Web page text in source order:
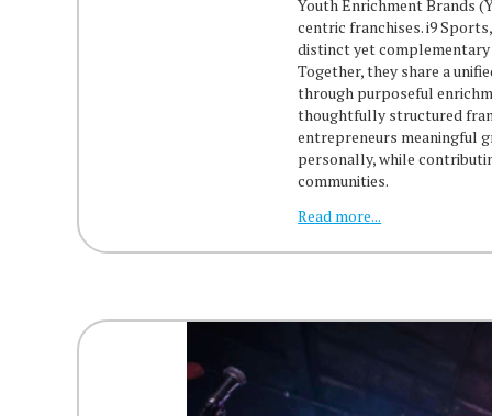
Youth Enrichment Brands
centric franchises. i9
distinct yet complementary
Together, they share a
through purposeful
thoughtfully structured
entrepreneurs meaningful
personally, while
communities.
Read more...